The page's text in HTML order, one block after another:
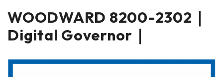
WOODWARD 8200-2302｜
Digital Governor｜